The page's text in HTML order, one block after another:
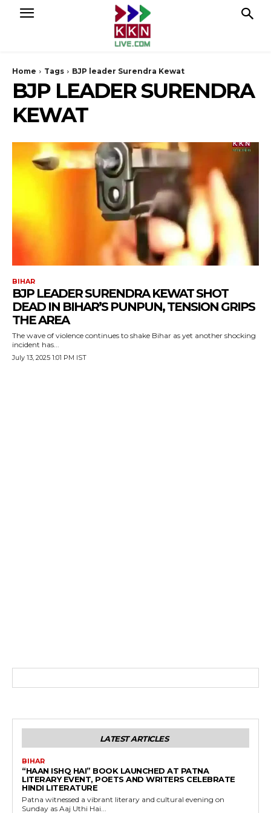
Home Tags BJP leader Surendra Kewat
BJP LEADER SURENDRA
KEWAT
BIHAR
BJP LEADER SURENDRA KEWAT SHOT
DEAD IN BIHAR’S PUNPUN, TENSION GRIPS
THE AREA
The wave of violence continues to shake Bihar as yet another shocking
incident has...
July 13, 2025 1:01 PM IST
LATEST ARTICLES
BIHAR
“HAAN ISHQ HAI” BOOK LAUNCHED AT PATNA
LITERARY EVENT, POETS AND WRITERS CELEBRATE
HINDI LITERATURE
Patna witnessed a vibrant literary and cultural evening on
Sunday as Aaj Uthi Hai...